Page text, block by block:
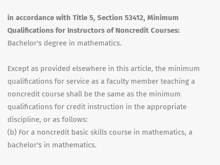
in accordance with Title 5, Section 53412, Minimum
Qualifications for Instructors of Noncredit Courses:
Bachelor's degree in mathematics.
Except as provided elsewhere in this article, the minimum
qualifications for service as a faculty member teaching a
noncredit course shall be the same as the minimum
qualifications for credit instruction in the appropriate
discipline, or as follows:
(b) For a noncredit basic skills course in mathematics, a
bachelor's in mathematics.